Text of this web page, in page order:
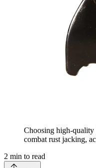
Choosing high-quality
combat rust jacking,
2 min to read